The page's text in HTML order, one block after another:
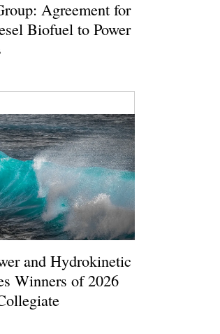
Agreement for
Biofuel to Power
and Hydrokinetic
Winners of 2026